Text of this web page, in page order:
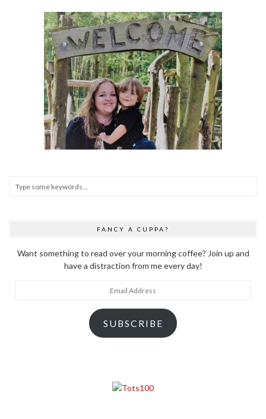
FANCY A CUPPA?
Want something to read over your morning coffee? Join up and
have a distraction from me every day!
SUBSCRIBE